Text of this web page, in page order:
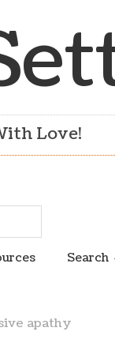
Love!
Search
apathy